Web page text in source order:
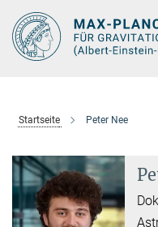
Hauptinhalt
Startseite Peter Nee